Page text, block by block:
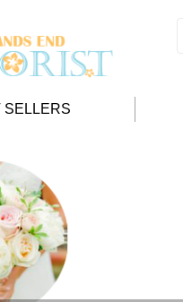
SELLERS